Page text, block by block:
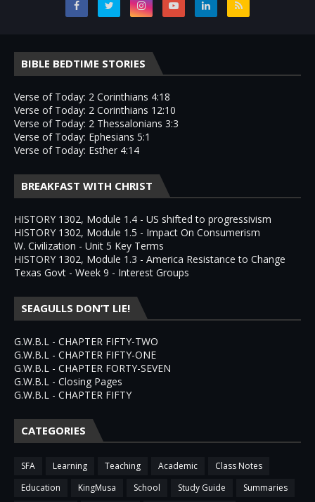
BIBLE BEDTIME STORIES
Verse of Today: 2 Corinthians 4:18
Verse of Today: 2 Corinthians 12:10
Verse of Today: 2 Thessalonians 3:3
Verse of Today: Ephesians 5:1
Verse of Today: Esther 4:14
BREAKFAST WITH CHRIST
HISTORY 1302, Module 1.4 - US shifted to progressivism
HISTORY 1302, Module 1.5 - Impact On Consumerism
W. Civilization - Unit 5 Key Terms
HISTORY 1302, Module 1.3 - America Resistance to Change
Texas Govt - Week 9 - Interest Groups
SEAGULLS DON’T LIE!
G.W.B.L - CHAPTER FIFTY-TWO
G.W.B.L - CHAPTER FIFTY-ONE
G.W.B.L - CHAPTER FORTY-SEVEN
G.W.B.L - Closing Pages
G.W.B.L - CHAPTER FIFTY
CATEGORIES
SFA Learning Teaching Academic
Class Notes
Education
KingMusa School Study Guide
Summaries